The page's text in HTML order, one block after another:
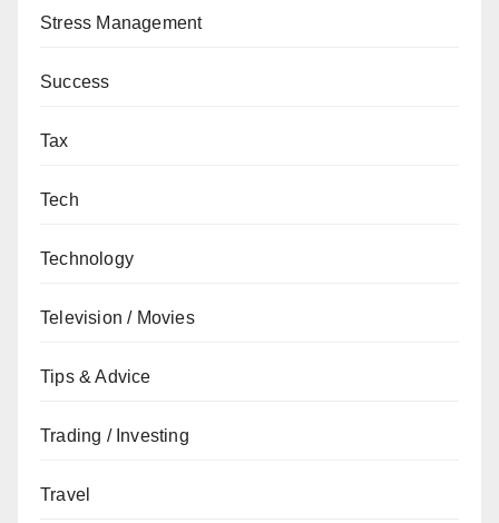
Stress Management
Success
Tax
Tech
Technology
Television / Movies
Tips & Advice
Trading / Investing
Travel